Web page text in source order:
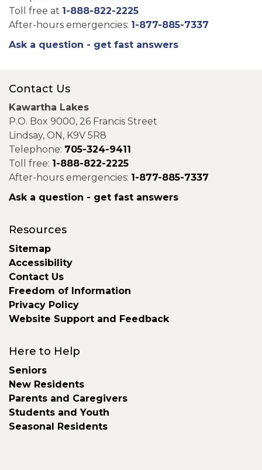
Toll free at 1-888-822-2225
After-hours emergencies: 1-877-885-7337
Ask a question - get fast answers
Contact Us
Kawartha Lakes
P.O. Box 9000, 26 Francis Street
Lindsay, ON, K9V 5R8
Telephone: 705-324-9411
Toll free: 1-888-822-2225
After-hours emergencies: 1-877-885-7337
Ask a question - get fast answers
Resources
Sitemap
Accessibility
Contact Us
Freedom of Information
Privacy Policy
Website Support and Feedback
Here to Help
Seniors
New Residents
Parents and Caregivers
Students and Youth
Seasonal Residents